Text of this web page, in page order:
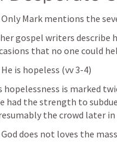
Only Mark mentions the
gospel writers describe
that no one could
He is hopeless (vv 3-4)
hopelessness is marked
had the strength to
the crowd later
God does not loves the